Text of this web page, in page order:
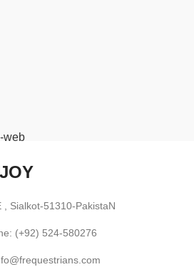
, Sialkot-51310-PakistaN
(+92) 524-580276